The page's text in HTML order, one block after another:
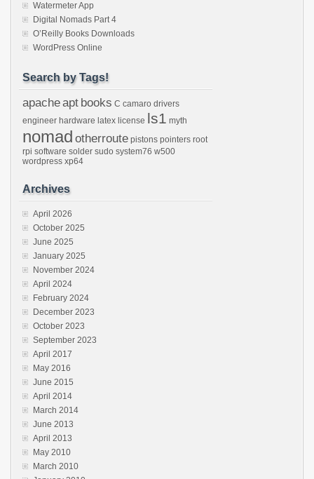
Watermeter App
Digital Nomads Part 4
O’Reilly Books Downloads
WordPress Online
Search by Tags!
apacheapt books C camaro drivers
engineer hardware latex license ls1 myth
nomad otherroute pistons pointers root
rpi software solder sudo system76 w500
wordpress xp64
Archives
April 2026
October 2025
June 2025
January 2025
November 2024
April 2024
February 2024
December 2023
October 2023
September 2023
April 2017
May 2016
June 2015
April 2014
March 2014
June 2013
April 2013
May 2010
March 2010